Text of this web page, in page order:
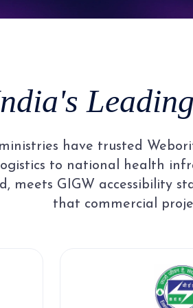
83
5
6
3
5
6
have trusted
to national health
meets GIGW accessibility
that commercial